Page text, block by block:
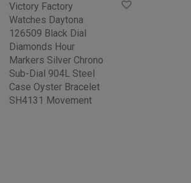
Victory Factory
Watches Daytona
126509 Black Dial
Diamonds Hour
Markers Silver Chrono
Sub-Dial 904L Steel
Case Oyster Bracelet
SH4131 Movement